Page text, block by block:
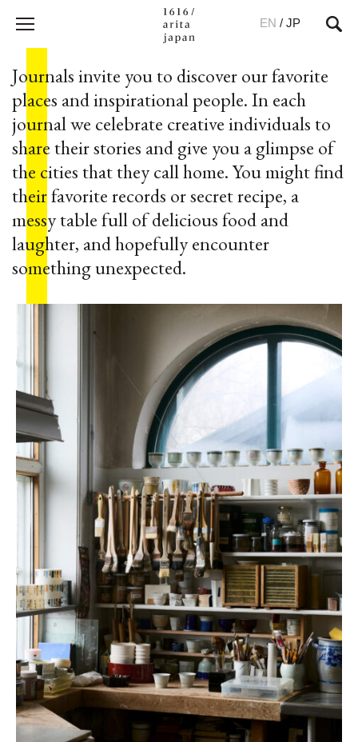
EN / JP
Journals invite you to discover our favorite
places and inspirational people. In each
journal we celebrate creative individuals to
share their stories and give you a glimpse of
the cities that they call home. You might find
their favorite records or secret recipe, a
messy table full of delicious food and
laughter, and hopefully encounter
something unexpected.